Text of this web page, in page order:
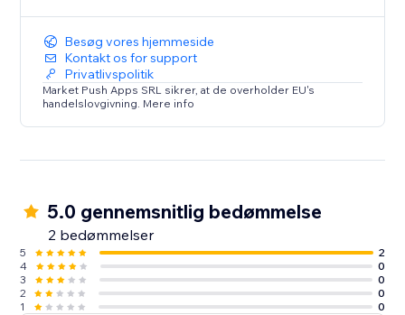
Besøg vores hjemmeside
Kontakt os for support
Privatlivspolitik
Market Push Apps SRL sikrer, at de overholder EU's
handelslovgivning. Mere info
5.0 gennemsnitlig bedømmelse
2 bedømmelser
5
2
4
0
3
0
2
0
1
0